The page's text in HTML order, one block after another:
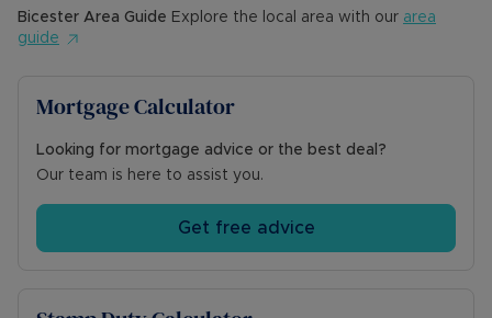
Bicester Area Guide Explore the local area with our area
guide
Mortgage Calculator
Looking for mortgage advice or the best deal?
Our team is here to assist you.
Get free advice